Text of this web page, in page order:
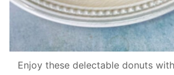
Enjoy these delectable donuts